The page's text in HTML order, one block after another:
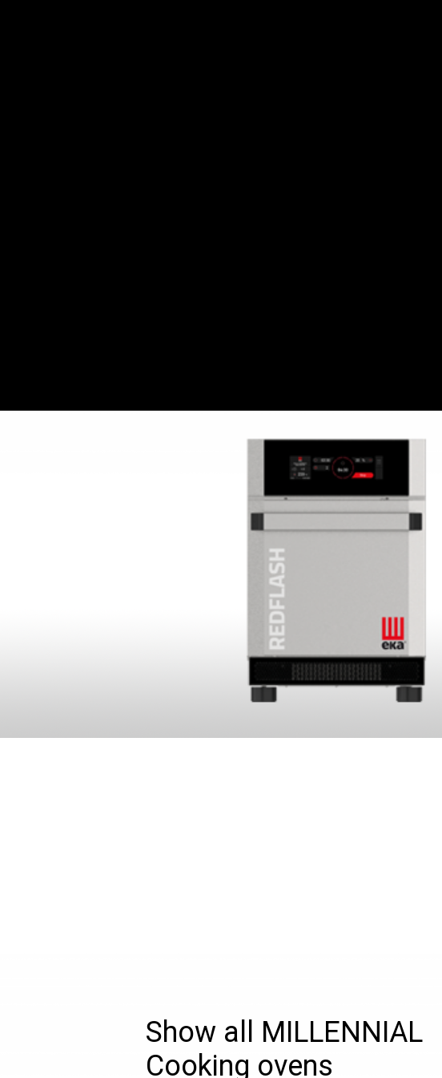
Show all MILLENNIAL
Cooking ovens